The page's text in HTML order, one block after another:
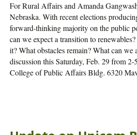
For Rural Affairs and Amanda
Nebraska. With recent elections
forward-thinking majority on the public
can we expect a transition to
it? What obstacles remain? What can we
discussion this Saturday, Feb. 29 from
College of Public Affairs Bldg. 6320